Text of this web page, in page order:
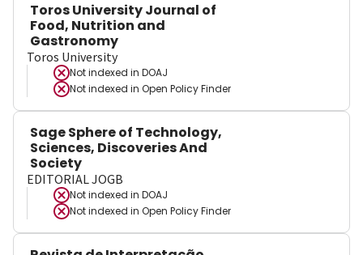
Toros University Journal of
Food, Nutrition and
Gastronomy
Toros University
Not indexed in DOAJ
Not indexed in Open Policy Finder
Sage Sphere of Technology,
Sciences, Discoveries And
Society
EDITORIAL JOGB
Not indexed in DOAJ
Not indexed in Open Policy Finder